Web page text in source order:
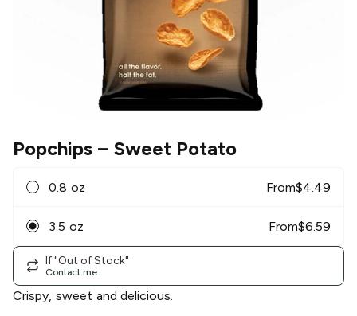
Popchips – Sweet Potato
0.8 oz From$4.49
3.5 oz From$6.59
If "Out of Stock"
Contact me
Crispy, sweet and delicious.